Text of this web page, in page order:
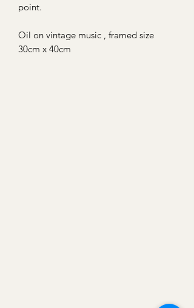
point.
Oil on vintage music , framed size
30cm x 40cm